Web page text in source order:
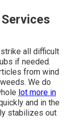
all difficult
if needed.
from wind
We do
lot more in
and in the
stabilizes out